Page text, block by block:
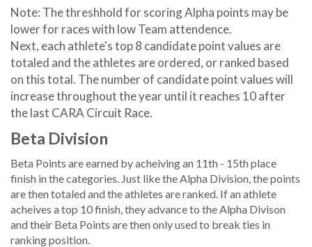
Note: The threshhold for scoring Alpha points may be
lower for races with low Team attendence.
Next, each athlete's top 8 candidate point values are
totaled and the athletes are ordered, or ranked based
on this total. The number of candidate point values will
increase throughout the year until it reaches 10 after
the last CARA Circuit Race.
Beta Division
Beta Points are earned by acheiving an 11th - 15th place
finish in the categories. Just like the Alpha Division, the points
are then totaled and the athletes are ranked. If an athlete
acheives a top 10 finish, they advance to the Alpha Divison
and their Beta Points are then only used to break ties in
ranking position.